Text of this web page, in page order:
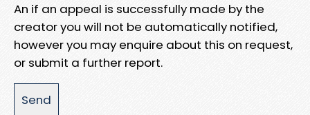
An if an appeal is successfully made by the
creator you will not be automatically notified,
however you may enquire about this on request,
or submit a further report.